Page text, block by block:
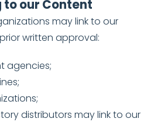
our Content
may link to our
written approval:
agencies;
distributors may link to our